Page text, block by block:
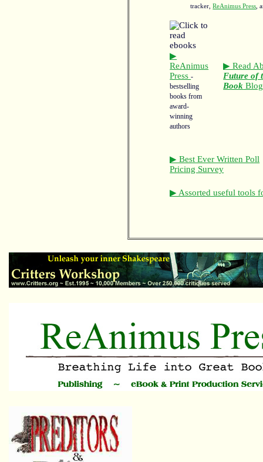
tracker,ReAnimus Press ,
▶
ReAnimus
Press-
bestselling
books from
award-
winning
authors
▶ Read
Future of
Book Blog
▶ Best Ever Written Poll
Pricing Survey
▶ Assorted useful tools